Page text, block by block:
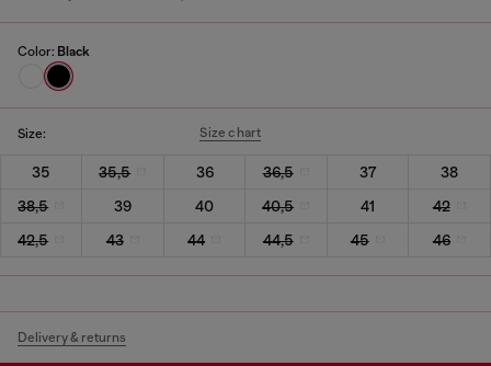
Color: Black
Size: Size chart
35 35,5 36 36,5 37
38
38,5
39 40 40,5 41
42
42,5
43 44 44,5 45 46
Delivery & returns